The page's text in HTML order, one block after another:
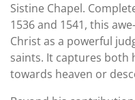
Sistine Chapel.
1536 and 1541, this
Christ as a powerful
saints. It captures both
towards heaven or